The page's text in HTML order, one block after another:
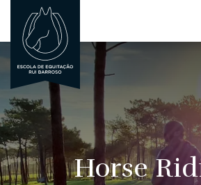
PTPORTUGUÊS
Horse